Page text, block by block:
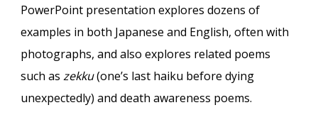
PowerPoint presentation explores dozens of
examples in both Japanese and English, often with
photographs, and also explores related poems
such aszekku(one’s last haiku before dying
unexpectedly) and death awareness poems.